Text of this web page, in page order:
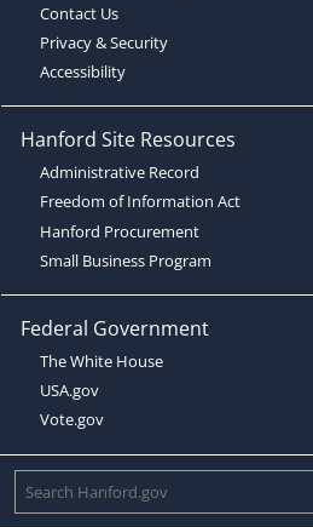
Contact Us
Privacy & Security
Accessibility
Hanford Site Resources
Administrative Record
Freedom of Information Act
Hanford Procurement
Small Business Program
Federal Government
The White House
USA.gov
Vote.gov